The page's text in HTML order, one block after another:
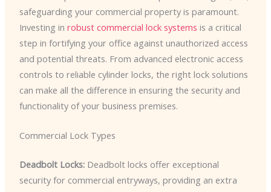
safeguarding your commercial property is paramount.
Investing in robust commercial lock systems is a critical
step in fortifying your office against unauthorized access
and potential threats. From advanced electronic access
controls to reliable cylinder locks, the right lock solutions
can make all the difference in ensuring the security and
functionality of your business premises.
Commercial Lock Types
Deadbolt Locks:Deadbolt locks offer exceptional
security for commercial entryways, providing an extra